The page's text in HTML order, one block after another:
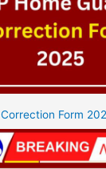
Form